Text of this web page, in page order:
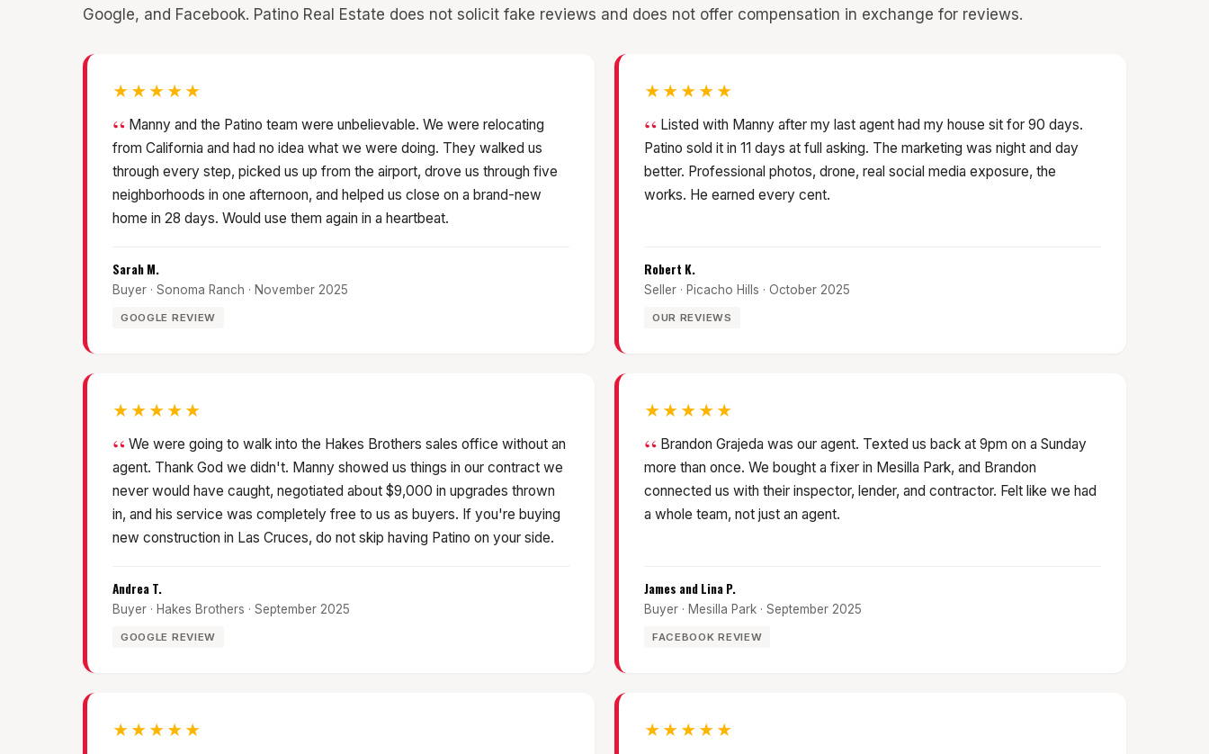
Google, and Facebook. Patino Real Estate does not solicit fake reviews and does not offer compensation in exchange for reviews.
★★★★★
Manny and the Patino team were unbelievable. We were relocating
from California and had no idea what we were doing. They walked us
through every step, picked us up from the airport, drove us through five
neighborhoods in one afternoon, and helped us close on a brand-new
home in 28 days. Would use them again in a heartbeat.
Sarah M.
Buyer · Sonoma Ranch · November 2025
GOOGLE REVIEW
★★★★★
Listed with Manny after my last agent had my house sit for 90 days.
Patino sold it in 11 days at full asking. The marketing was night and day
better. Professional photos, drone, real social media exposure, the
works. He earned every cent.
Robert K.
Seller · Picacho Hills · October 2025
OUR REVIEWS
★★★★★
We were going to walk into the Hakes Brothers sales office without an
agent. Thank God we didn't. Manny showed us things in our contract we
never would have caught, negotiated about $9,000 in upgrades thrown
in, and his service was completely free to us as buyers. If you're buying
new construction in Las Cruces, do not skip having Patino on your side.
Andrea T.
Buyer · Hakes Brothers · September 2025
GOOGLE REVIEW
★★★★★
Brandon Grajeda was our agent. Texted us back at 9pm on a Sunday
more than once. We bought a fixer in Mesilla Park, and Brandon
connected us with their inspector, lender, and contractor. Felt like we had
a whole team, not just an agent.
James and Lina P.
Buyer · Mesilla Park · September 2025
FACEBOOK REVIEW
★★★★★ ★★★★★